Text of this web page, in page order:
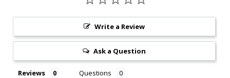
Write a Review
Ask a Question
Reviews Questions